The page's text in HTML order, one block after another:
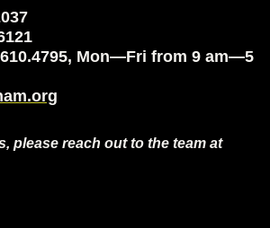
Mon—Fri from 9 am—5
please reach out to the team at